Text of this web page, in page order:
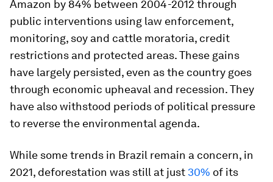
Amazon by 84% between 2004-2012 through
public interventions using law enforcement,
monitoring, soy and cattle moratoria, credit
restrictions and protected areas. These gains
have largely persisted, even as the country goes
through economic upheaval and recession. They
have also withstood periods of political pressure
to reverse the environmental agenda.
While some trends in Brazil remain a concern, in
2021, deforestation was still at just 30% of its